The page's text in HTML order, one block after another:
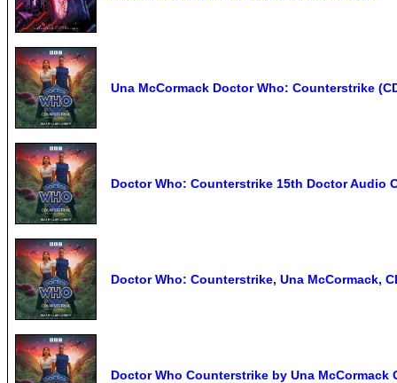
Una McCormack Doctor Who: Counterstrike
Doctor Who: Counterstrike 15th Doctor Audio
Doctor Who: Counterstrike, Una McCormack,
Doctor Who Counterstrike by Una McCormack